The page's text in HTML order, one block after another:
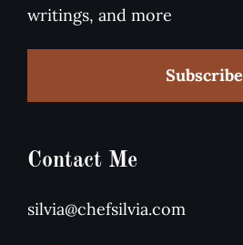
writings, and more
Subscribe
Contact Me
silvia@chefsilvia.com